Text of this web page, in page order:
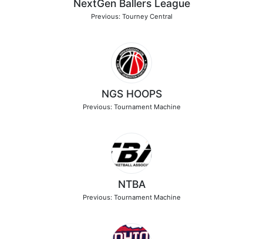
NextGen Ballers League
Previous: Tourney Central
NGS HOOPS
Previous: Tournament Machine
NTBA
Previous: Tournament Machine